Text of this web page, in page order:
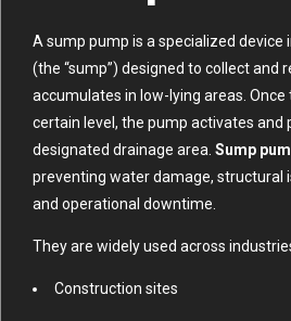
A sump pump is a specialized device
(the “sump”) designed to collect and
accumulates in low-lying areas.
certain level, the pump activates and
designated drainage area. Sump
preventing water damage, structural
and operational downtime.
They are widely used across
Construction sites